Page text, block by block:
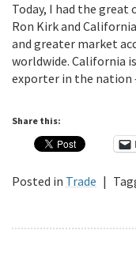
Today, I had the
Ron Kirk and
and greater market
worldwide. California
exporter in the
Share this:
Posted in Trade |